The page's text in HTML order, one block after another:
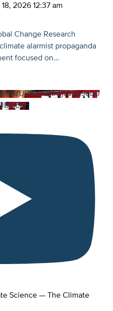
2026 12:37 am
Change Research
alarmist propaganda
focused on...
Science — The Climate